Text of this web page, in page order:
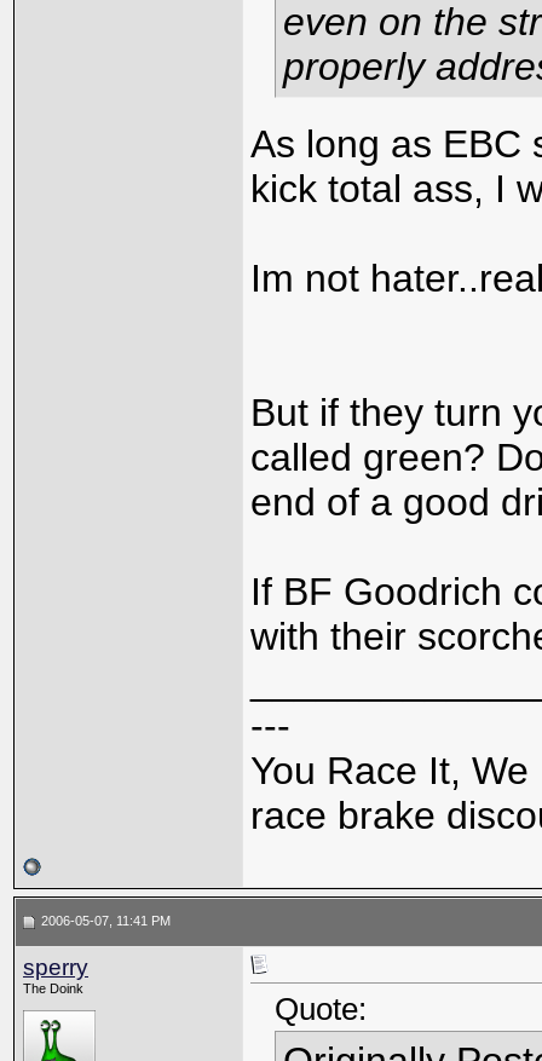
even on the
properly
As long as EBC
kick total ass, I
Im not
But if they turn
called green?
end of a good
If BF Goodrich
with their
---
You Race It,
race brake
2006-05-07, 11:41 PM
sperry
The Doink
Quote: